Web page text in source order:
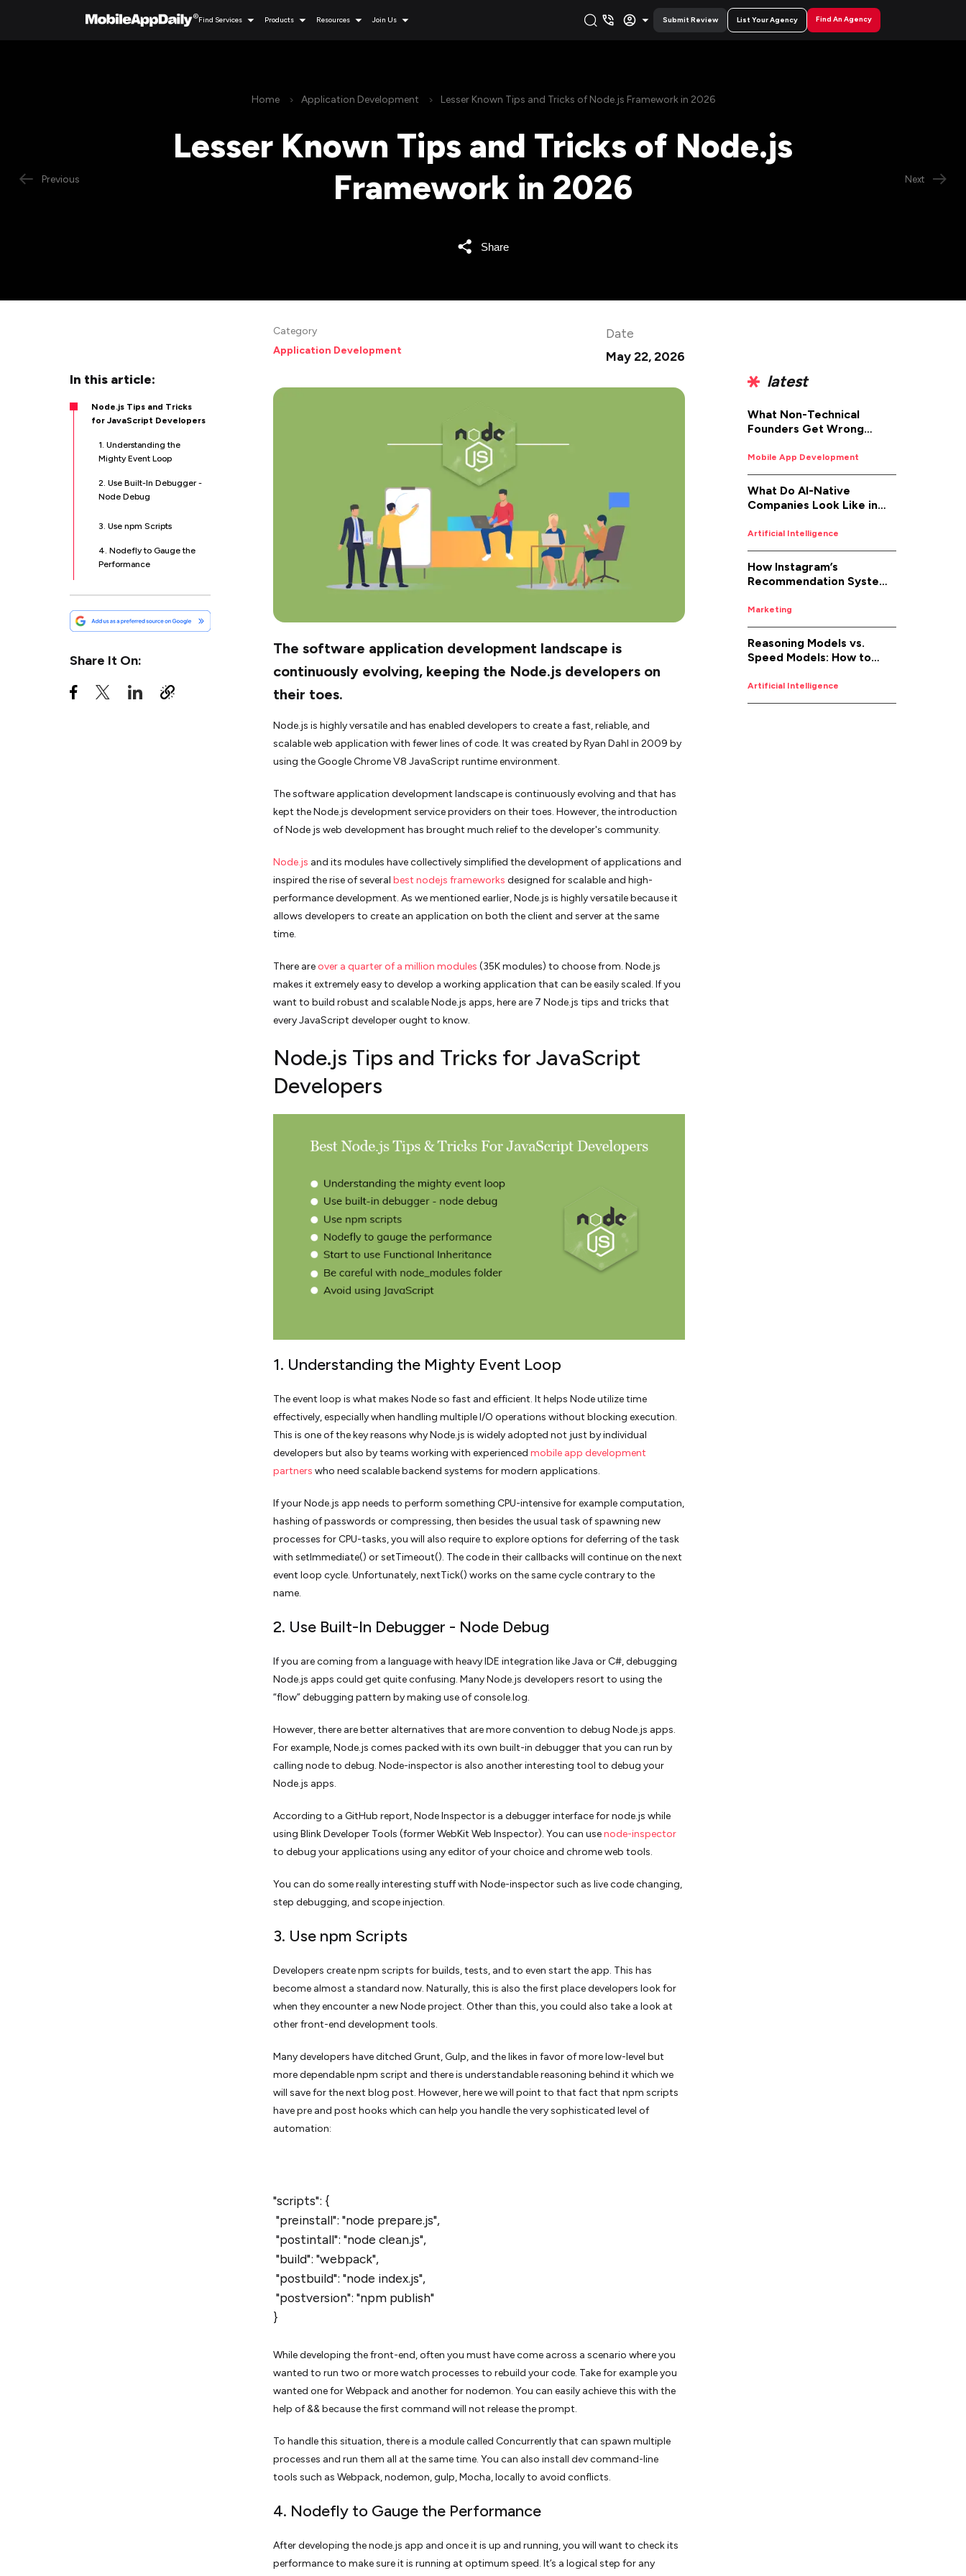
Find Services Products Resources Join Us Submit Review List Your Agency Find An Agency
Previous
Home Application Development Lesser Known Tips and Tricks of Node.js Framework in 2026
Lesser Known Tips and Tricks of Node.js
Framework in 2026
Share
Next
In this article:
Node.js Tips and Tricks
for JavaScript Developers
1. Understanding the
Mighty Event Loop
2. Use Built-In Debugger -
Node Debug
3. Use npm Scripts
4. Nodefly to Gauge the
Performance
6. Be Careful With
Share It On:
Category
Application Development
Date
May 22, 2026
The software application development landscape is
continuously evolving, keeping the Node.js developers on
their toes.
Node.js is highly versatile and has enabled developers to create a fast, reliable, and
scalable web application with fewer lines of code. It was created by Ryan Dahl in 2009 by
using the Google Chrome V8 JavaScript runtime environment.
The software application development landscape is continuously evolving and that has
kept the Node.js development service providers on their toes. However, the introduction
of Node js web development has brought much relief to the developer's community.
Node.js and its modules have collectively simplified the development of applications and
inspired the rise of several best nodejs frameworks designed for scalable and high-
performance development. As we mentioned earlier, Node.js is highly versatile because it
allows developers to create an application on both the client and server at the same
time.
There areover a quarter of a million modules (35K modules) to choose from. Node.js
makes it extremely easy to develop a working application that can be easily scaled. If you
want to build robust and scalable Node.js apps, here are 7 Node.js tips and tricks that
every JavaScript developer ought to know.
Node.js Tips and Tricks for JavaScript
Developers
1. Understanding the Mighty Event Loop
The event loop is what makes Node so fast and efficient. It helps Node utilize time
effectively, especially when handling multiple I/O operations without blocking execution.
This is one of the key reasons why Node.js is widely adopted not just by individual
developers but also by teams working with experienced mobile app development
partners who need scalable backend systems for modern applications.
If your Node.js app needs to perform something CPU-intensive for example computation,
hashing of passwords or compressing, then besides the usual task of spawning new
processes for CPU-tasks, you will also require to explore options for deferring of the task
with setImmediate() or setTimeout(). The code in their callbacks will continue on the next
event loop cycle. Unfortunately, nextTick() works on the same cycle contrary to the
name.
2. Use Built-In Debugger - Node Debug
If you are coming from a language with heavy IDE integration like Java or C#, debugging
Node.js apps could get quite confusing. Many Node.js developers resort to using the
“flow” debugging pattern by making use of console.log.
However, there are better alternatives that are more convention to debug Node.js apps.
For example, Node.js comes packed with its own built-in debugger that you can run by
calling node to debug. Node-inspector is also another interesting tool to debug your
Node.js apps.
According to a GitHub report, Node Inspector is a debugger interface for node.js while
using Blink Developer Tools (former WebKit Web Inspector). You can usenode-inspector
to debug your applications using any editor of your choice and chrome web tools.
You can do some really interesting stuff with Node-inspector such as live code changing,
step debugging, and scope injection.
3. Use npm Scripts
Developers create npm scripts for builds, tests, and to even start the app. This has
become almost a standard now. Naturally, this is also the first place developers look for
when they encounter a new Node project. Other than this, you could also take a look at
other front-end development tools.
Many developers have ditched Grunt, Gulp, and the likes in favor of more low-level but
more dependable npm script and there is understandable reasoning behind it which we
will save for the next blog post. However, here we will point to that fact that npm scripts
have pre and post hooks which can help you handle the very sophisticated level of
automation:
"scripts": {
"preinstall": "node prepare.js",
"postintall": "node clean.js",
"build": "webpack",
"postbuild": "node index.js",
"postversion": "npm publish"
}
While developing the front-end, often you must have come across a scenario where you
wanted to run two or more watch processes to rebuild your code. Take for example you
wanted one for Webpack and another for nodemon. You can easily achieve this with the
help of && because the first command will not release the prompt.
To handle this situation, there is a module called Concurrently that can spawn multiple
processes and run them all at the same time. You can also install dev command-line
tools such as Webpack, nodemon, gulp, Mocha, locally to avoid conflicts.
4. Nodefly to Gauge the Performance
After developing the node.js app and once it is up and running, you will want to check its
performance to make sure it is running at optimum speed. It’s a logical step for any
latest
What Non-Technical
Founders Get Wrong
Development (And How to
Fix It)
Mobile App Development
What Do AI-Native
Companies Look Like in
Artificial Intelligence
How Instagram’s
Recommendation System
Marketing
Reasoning Models vs.
Speed Models: How to
Job
Artificial Intelligence